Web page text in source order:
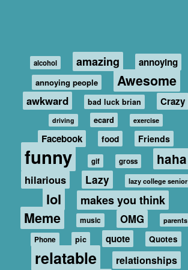
alcohol amazing annoying
annoying people Awesome
awkward bad luck brian Crazy
driving ecard exercise
Facebook food Friends
funny gif gross haha
hilarious Lazy lazy college senior
lol makes you think
Meme music OMG parents
Phone pic quote Quotes
relatable relationships